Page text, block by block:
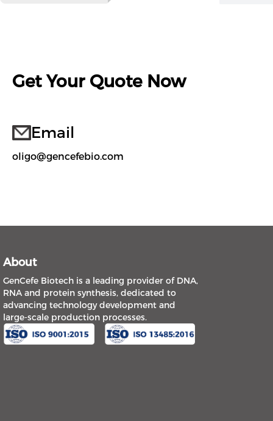
Get Your Quote Now
Email
oligo@gencefebio.com
About
GenCefe Biotech is a leading provider of DNA,
RNA and protein synthesis, dedicated to
advancing technology development and
large-scale production processes.